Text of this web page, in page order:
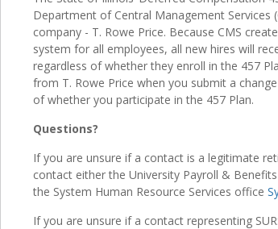
Department of Central Management Services
company - T. Rowe Price. Because CMS
system for all employees, all new hires will
regardless of whether they enroll in the 457
from T. Rowe Price when you submit a
of whether you participate in the 457 Plan.
Questions?
If you are unsure if a contact is a legitimate
contact either the University Payroll &
the System Human Resource Services office
If you are unsure if a contact representing